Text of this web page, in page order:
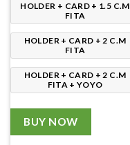
HOLDER + CARD + 1.5 C.M
FITA
HOLDER + CARD + 2 C.M
FITA
HOLDER + CARD + 2 C.M
FITA + YOYO
BUY NOW